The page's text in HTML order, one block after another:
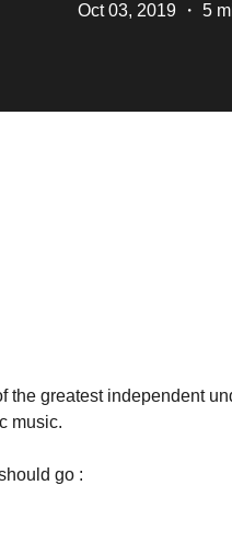
Oct 03, 2019・ 5
the greatest independent
music.
go :